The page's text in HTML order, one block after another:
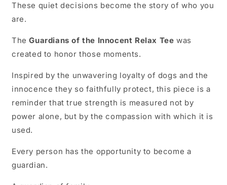
These quiet decisions become the story of who you
are.
TheGuardians of the Innocent Relax Tee was
created to honor those moments.
Inspired by the unwavering loyalty of dogs and the
innocence they so faithfully protect, this piece is a
reminder that true strength is measured not by
power alone, but by the compassion with which it is
used.
Every person has the opportunity to become a
guardian.